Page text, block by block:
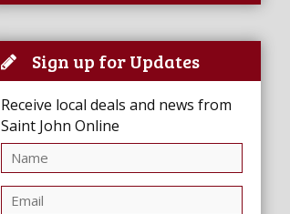
Sign up for Updates
Receive local deals and news from
Saint John Online